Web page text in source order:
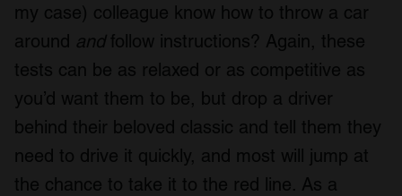
my case) colleague know how to throw a car
around andfollow instructions? Again, these
tests can be as relaxed or as competitive as
you’d want them to be, but drop a driver
behind their beloved classic and tell them they
need to drive it quickly, and most will jump at
the chance to take it to the red line. As a